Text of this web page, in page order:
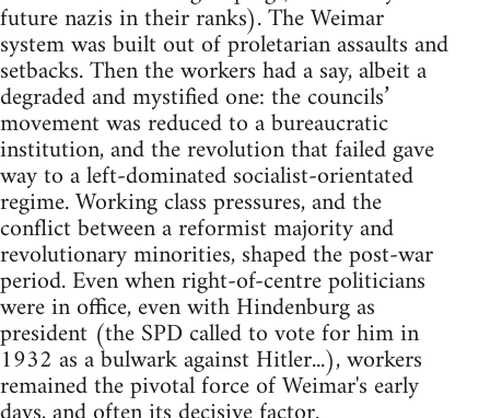
future nazis in their ranks). The Weimar
system was built out of proletarian assaults and
setbacks. Then the workers had a say, albeit a
degraded and mystified one: the councils’
movement was reduced to a bureaucratic
institution, and the revolution that failed gave
way to a left-dominated socialist-orientated
regime. Working class pressures, and the
conflict between a reformist majority and
revolutionary minorities, shaped the post-war
period. Even when right-of-centre politicians
were in office, even with Hindenburg as
president (the SPD called to vote for him in
1932 as a bulwark against Hitler...), workers
remained the pivotal force of Weimar's early